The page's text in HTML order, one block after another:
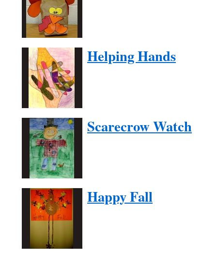
Helping Hands
Scarecrow Watch
Happy Fall